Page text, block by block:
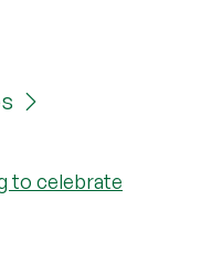
to celebrate